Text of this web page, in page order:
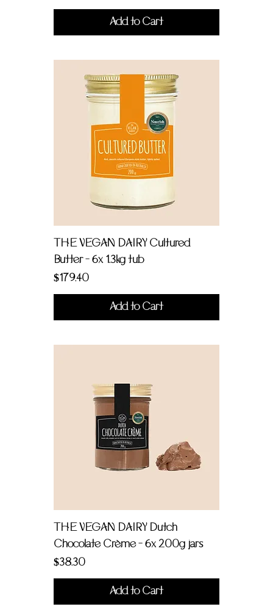
Add to Cart
THE VEGAN DAIRY Cultured
Butter - 6x 1.3kg tub
Price
$179.40
Add to Cart
THE VEGAN DAIRY Dutch
Chocolate Crème - 6x 200g jars
Price
$38.30
Add to Cart